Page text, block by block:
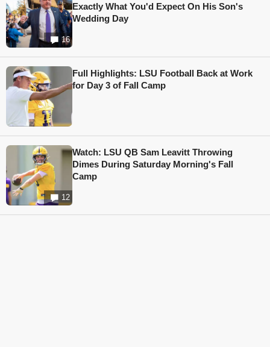
16
Exactly What You'd Expect On His Son's
Wedding Day
Full Highlights: LSU Football Back at Work
for Day 3 of Fall Camp
12
Watch: LSU QB Sam Leavitt Throwing
Dimes During Saturday Morning's Fall
Camp